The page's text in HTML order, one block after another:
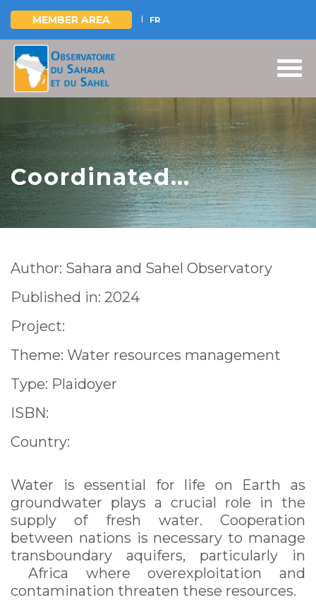
Skip
main
content
MEMBER AREA FR
Coordinated
management of
shared groundwater
in Africa | Challenges
and opportunities
Author: Sahara and Sahel Observatory
Published in: 2024
Project:
Theme: Water resources management
Type: Plaidoyer
ISBN:
Country:
Water is essential for life on Earth as
groundwater plays a crucial role in the
supply of fresh water. Cooperation
between nations is necessary to manage
transboundary aquifers, particularly in
Africa where overexploitation and
contamination threaten these resources.